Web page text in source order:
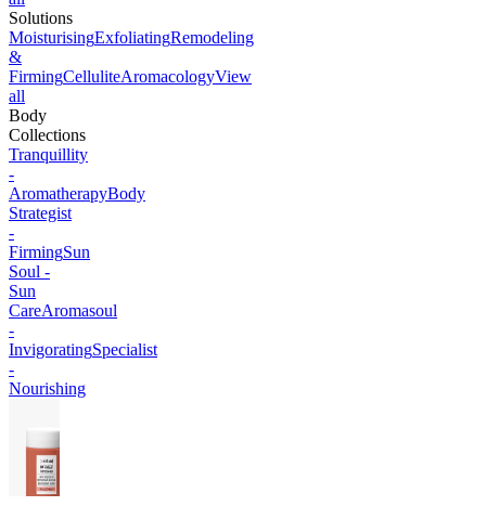
Solutions
MoisturisingExfoliatingRemodeling
&
FirmingCelluliteAromacologyView
all
Body
Collections
Tranquillity
-
AromatherapyBody
Strategist
-
FirmingSun
Soul -
Sun
CareAromasoul
-
InvigoratingSpecialist
-
Nourishing